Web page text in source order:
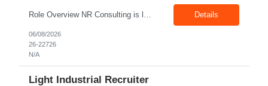
Role Overview NR Consulting is looking for Engineering Recruiters with 1 to 2 years of experience in U.S. staffing. Any prior engineering recruitment experience will work. The ideal candidate should be comfortable sourcing and screening candidates for engineering, manufacturing, industrial, technical, and field-based roles for U.S. clients. Key Responsibilities Source, screen, and subm... Details
06/08/2026
26-22726
N/A
Light Industrial Recruiter